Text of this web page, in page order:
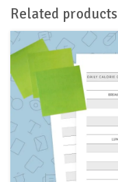
Related products